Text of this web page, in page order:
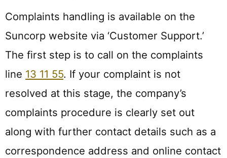
Complaints handling is available on the
Suncorp website via ‘Customer Support.’
The first step is to call on the complaints
line 13 11 55. If your complaint is not
resolved at this stage, the company’s
complaints procedure is clearly set out
along with further contact details such as a
correspondence address and online contact